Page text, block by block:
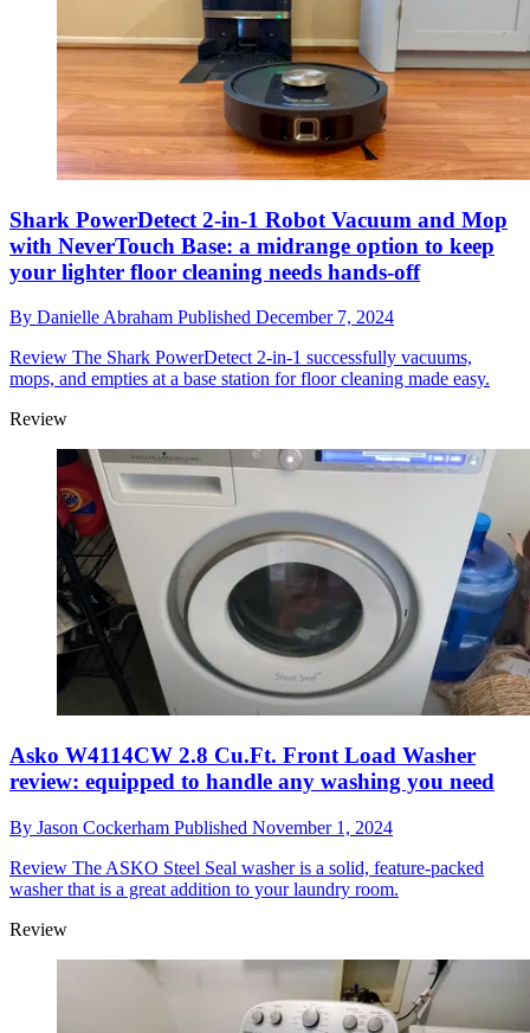
Shark PowerDetect 2-in-1 Robot Vacuum and Mop
with NeverTouch Base: a midrange option to keep
your lighter floor cleaning needs hands-off
By Danielle Abraham Published December 7, 2024
Review The Shark PowerDetect 2-in-1 successfully vacuums,
mops, and empties at a base station for floor cleaning made easy.
Review
Asko W4114CW 2.8 Cu.Ft. Front Load Washer
review: equipped to handle any washing you need
By Jason Cockerham Published November 1, 2024
Review The ASKO Steel Seal washer is a solid, feature-packed
washer that is a great addition to your laundry room.
Review